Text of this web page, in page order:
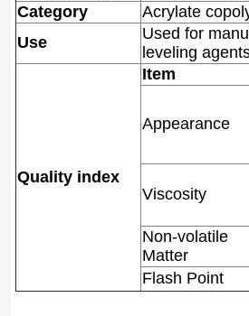
Category
Acrylate
Use
Used for
leveling
Quality index
Item
Appearance
Viscosity
Non-volatile
Matter
Flash Point